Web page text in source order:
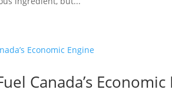
Canada’s Economic